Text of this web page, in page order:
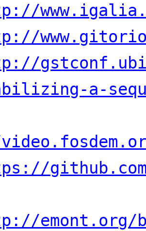
a-
emont.org/